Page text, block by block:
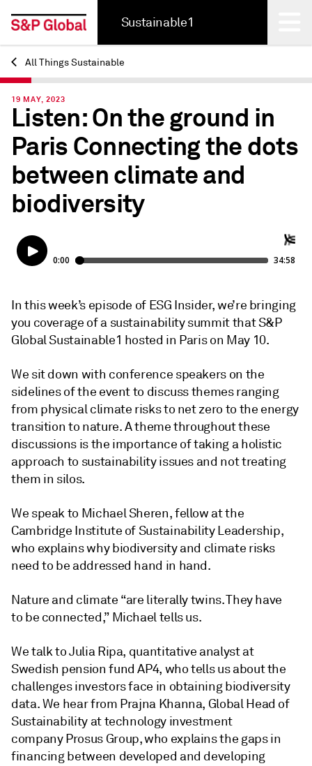
Sustainable1
Back
All Things Sustainable
19 MAY, 2023
Listen: On the ground in
Paris Connecting the dots
between climate and
biodiversity
In this week’s episode of ESG Insider, we’re bringing
you coverage of a sustainability summit that S&P
Global Sustainable1 hosted in Paris on May 10.
We sit down with conference speakers on the
sidelines of the event to discuss themes ranging
from physical climate risks to net zero to the energy
transition to nature. A theme throughout these
discussions is the importance of taking a holistic
approach to sustainability issues and not treating
them in silos.
We speak to Michael Sheren, fellow at the
Cambridge Institute of Sustainability Leadership,
who explains why biodiversity and climate risks
need to be addressed hand in hand.
Nature and climate “are literally twins. They have
to be connected,” Michael tells us.
We talk to Julia Ripa, quantitative analyst at
Swedish pension fund AP4, who tells us about the
challenges investors face in obtaining biodiversity
data. We hear from Prajna Khanna, Global Head of
Sustainability at technology investment
company Prosus Group, who explains the gaps in
financing between developed and developing